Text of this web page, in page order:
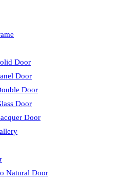
Door
Door
Door
Door
Door
Natural Door